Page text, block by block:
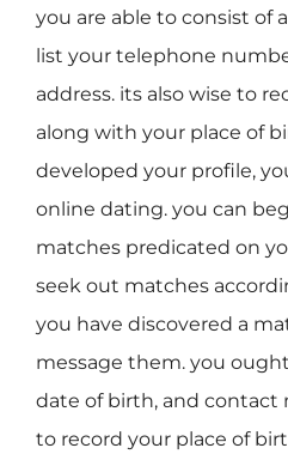
you are able to consist of
list your telephone
address. its also wise to
along with your place of
developed your profile,
online dating. you can
matches predicated on
seek out matches
you have discovered a
message them. you
date of birth, and contact
to record your place of